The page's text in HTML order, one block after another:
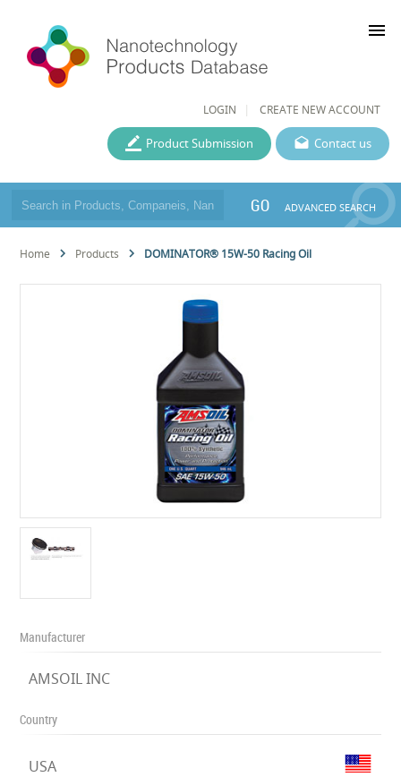
LOGIN CREATE NEW ACCOUNT
menu
Contact us
Product Submission
GO ADVANCED SEARCH
Home Products DOMINATOR® 15W-50 Racing Oil
Manufacturer
AMSOIL INC
Country
USA